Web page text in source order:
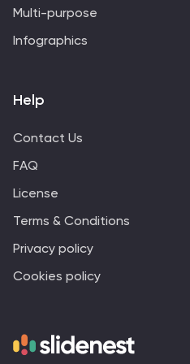
Multi-purpose
Infographics
Help
Contact Us
FAQ
License
Terms & Conditions
Privacy policy
Cookies policy